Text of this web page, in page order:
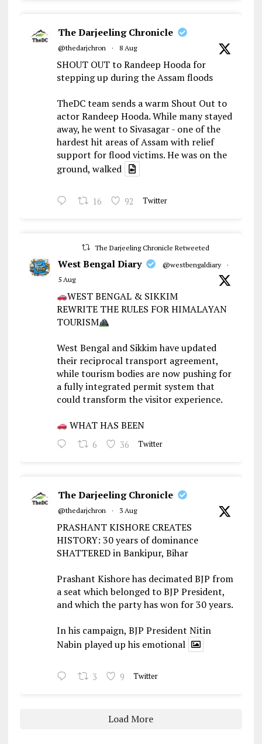
The Darjeeling Chronicle
@thedarjchron · 8 Aug
SHOUT OUT to Randeep Hooda for
stepping up during the Assam floods
TheDC team sends a warm Shout Out to
actor Randeep Hooda. While many stayed
away, he went to Sivasagar - one of the
hardest hit areas of Assam with relief
support for flood victims. He was on the
ground, walked
16 92 Twitter
The Darjeeling Chronicle Retweeted
West Bengal Diary @westbengaldiary
·
5 Aug
WEST BENGAL & SIKKIM
REWRITE THE RULES FOR HIMALAYAN
TOURISM
West Bengal and Sikkim have updated
their reciprocal transport agreement,
while tourism bodies are now pushing for
a fully integrated permit system that
could transform the visitor experience.
WHAT HAS BEEN
6 36 Twitter
The Darjeeling Chronicle
@thedarjchron · 3 Aug
PRASHANT KISHORE CREATES
HISTORY: 30 years of dominance
SHATTERED in Bankipur, Bihar
Prashant Kishore has decimated BJP from
a seat which belonged to BJP President,
and which the party has won for 30 years.
In his campaign, BJP President Nitin
Nabin played up his emotional
3 9 Twitter
Load More